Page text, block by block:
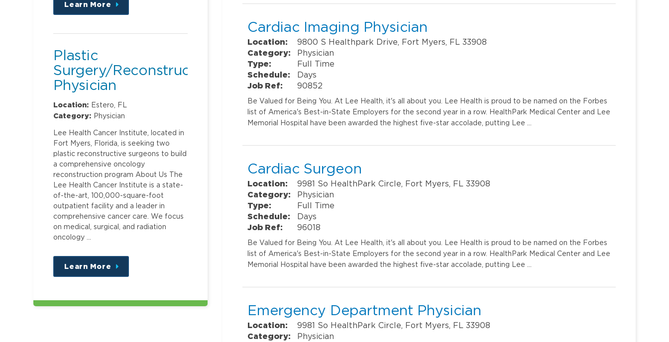
Cardiac Imaging Physician
Location:
9800 S Healthpark Drive, Fort Myers, FL 33908
Category:
Physician
Type:
Full Time
Schedule:
Days
Job Ref:
90852
Be Valued for Being You. At Lee Health, it's all about you. Lee Health is proud to be named on the Forbes
list of America's Best-in-State Employers for the second year in a row. HealthPark Medical Center and Lee
Memorial Hospital have been awarded the highest five-star accolade, putting Lee …
Cardiac Surgeon
Location:
9981 So HealthPark Circle, Fort Myers, FL 33908
Category:
Physician
Type:
Full Time
Schedule:
Days
Job Ref:
96018
Be Valued for Being You. At Lee Health, it's all about you. Lee Health is proud to be named on the Forbes
list of America's Best-in-State Employers for the second year in a row. HealthPark Medical Center and Lee
Memorial Hospital have been awarded the highest five-star accolade, putting Lee …
Emergency Department Physician
Location:
9981 So HealthPark Circle, Fort Myers, FL 33908
Category:
Physician
Learn More
about
this
Plastic
Surgery/Reconstruction
Physician
Location: Estero, FL
Category: Physician
Lee Health Cancer Institute, located in
Fort Myers, Florida, is seeking two
plastic reconstructive surgeons to build
a comprehensive oncology
reconstruction program About Us The
Lee Health Cancer Institute is a state-
of-the-art, 100,000-square-foot
outpatient facility and a leader in
comprehensive cancer care. We focus
on medical, surgical, and radiation
oncology …
Learn More
about
this